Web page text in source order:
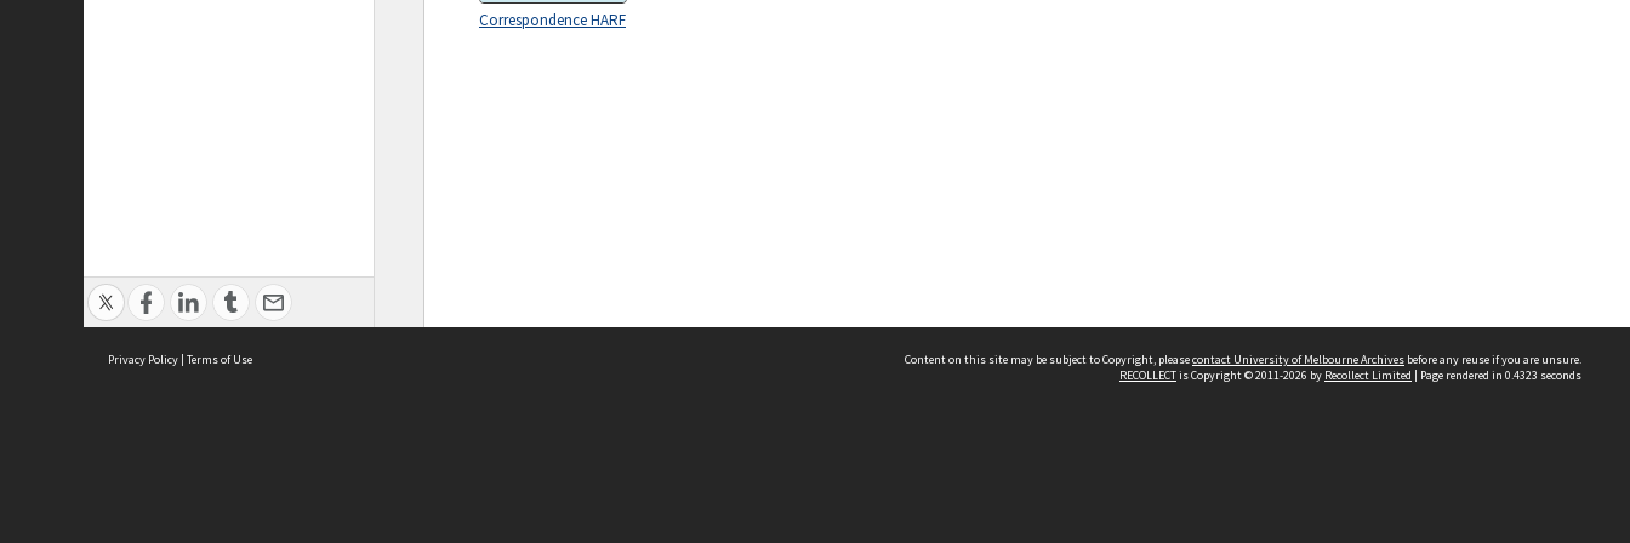
Correspondence HARF
Privacy Policy | Terms of Use Content on this site may be subject to Copyright, pleasecontact University of Melbourne Archives before any reuse if you are unsure.
RECOLLECTis Copyright © 2011-2026 by Recollect Limited | Page rendered in 0.4323 seconds